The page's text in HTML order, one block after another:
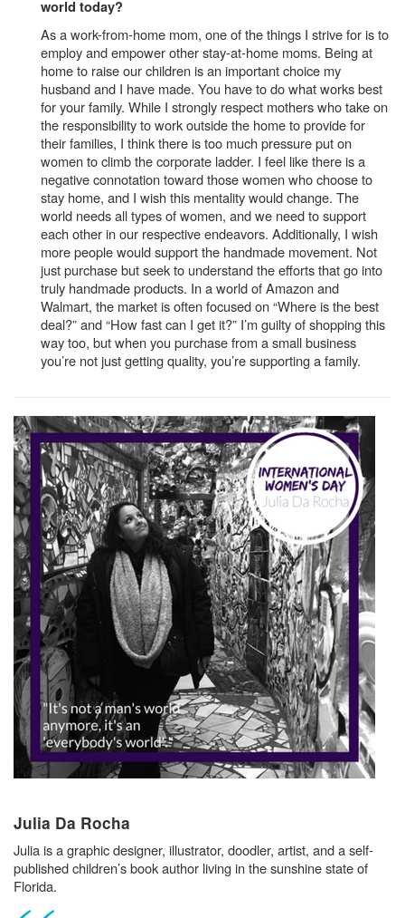
world today?
As a work-from-home mom, one of the things I strive for is to
employ and empower other stay-at-home moms. Being at
home to raise our children is an important choice my
husband and I have made. You have to do what works best
for your family. While I strongly respect mothers who take on
the responsibility to work outside the home to provide for
their families, I think there is too much pressure put on
women to climb the corporate ladder. I feel like there is a
negative connotation toward those women who choose to
stay home, and I wish this mentality would change. The
world needs all types of women, and we need to support
each other in our respective endeavors. Additionally, I wish
more people would support the handmade movement. Not
just purchase but seek to understand the efforts that go into
truly handmade products. In a world of Amazon and
Walmart, the market is often focused on “Where is the best
deal?” and “How fast can I get it?” I’m guilty of shopping this
way too, but when you purchase from a small business
you’re not just getting quality, you’re supporting a family.
Julia Da Rocha
Julia is a graphic designer, illustrator, doodler, artist, and a self-
published children’s book author living in the sunshine state of
Florida.